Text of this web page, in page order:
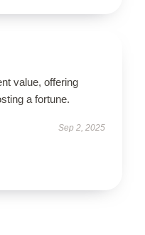
value, offering
a fortune.
Sep 2, 2025